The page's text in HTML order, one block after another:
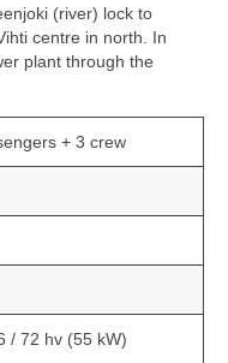
(river) lock to
centre in north. In
plant through the
+ 3 crew
/ 72 hv (55 kW)